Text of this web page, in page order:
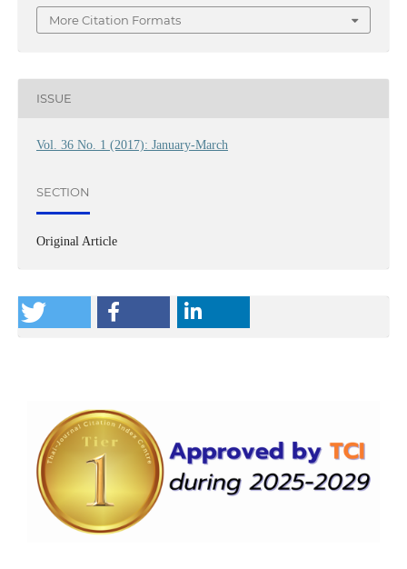
More Citation Formats
ISSUE
Vol. 36 No. 1 (2017): January-March
SECTION
Original Article